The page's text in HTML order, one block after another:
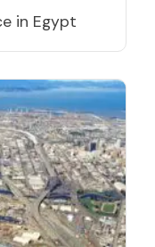
in Egypt